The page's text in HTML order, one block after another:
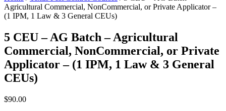
Agricultural Commercial, NonCommercial, or Private Applicator –
(1 IPM, 1 Law & 3 General CEUs)
5 CEU – AG Batch – Agricultural
Commercial, NonCommercial, or Private
Applicator – (1 IPM, 1 Law & 3 General
CEUs)
$90.00